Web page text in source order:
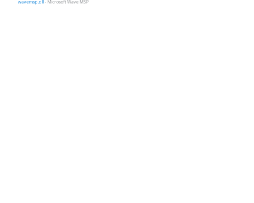
wavemsp.dll- Microsoft Wave MSP